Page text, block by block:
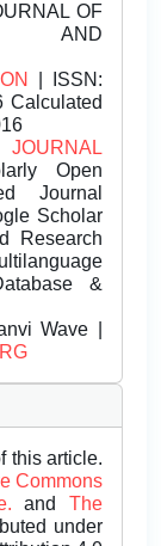
OF
AND
| ISSN:
Calculated
Open
Journal
Scholar
Research
&
Wave |
this article.
Commons
andThe
under